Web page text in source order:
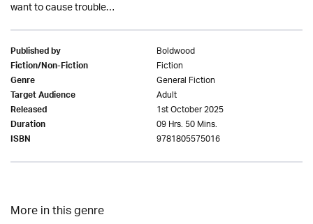
want to cause trouble…
Published by Boldwood
Fiction/Non-Fiction Fiction
Genre General Fiction
Target Audience Adult
Released 1st October 2025
Duration 09 Hrs. 50 Mins.
ISBN 9781805575016
More in this genre